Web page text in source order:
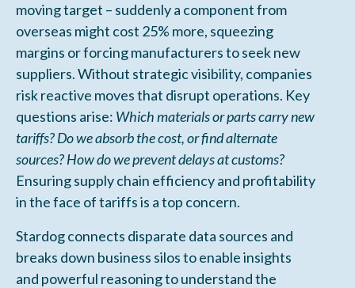
moving target – suddenly a component from
overseas might cost 25% more, squeezing
margins or forcing manufacturers to seek new
suppliers. Without strategic visibility, companies
risk reactive moves that disrupt operations. Key
questions arise: Which materials or parts carry new
tariffs? Do we absorb the cost, or find alternate
sources? How do we prevent delays at customs?
Ensuring supply chain efficiency and profitability
in the face of tariffs is a top concern.
Stardog connects disparate data sources and
breaks down business silos to enable insights
and powerful reasoning to understand the